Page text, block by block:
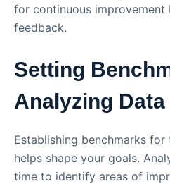
for continuous improvement
feedback.
Setting
Analyzing Data
Establishing benchmarks for
helps shape your goals.
time to identify areas of